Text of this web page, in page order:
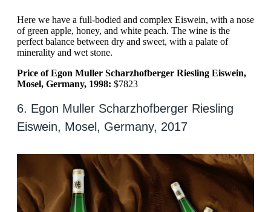
Here we have a full-bodied and complex Eiswein, with a nose
of green apple, honey, and white peach. The wine is the
perfect balance between dry and sweet, with a palate of
minerality and wet stone.
Price of Egon Muller Scharzhofberger Riesling Eiswein,
Mosel, Germany, 1998: $7823
6. Egon Muller Scharzhofberger Riesling
Eiswein, Mosel, Germany, 2017